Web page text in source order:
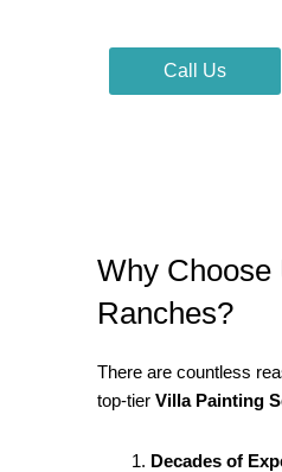
Call Us
Why Choose
Ranches?
There are countless
top-tier Villa Painting
Decades of